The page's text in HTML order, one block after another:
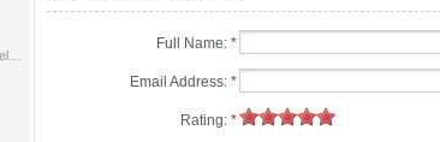
Full Name: *
Email Address: *
Rating: *